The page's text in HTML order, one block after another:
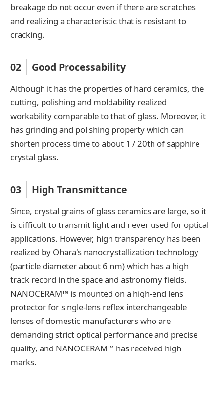
breakage do not occur even if there are scratches
and realizing a characteristic that is resistant to
cracking.
02 Good Processability
Although it has the properties of hard ceramics, the
cutting, polishing and moldability realized
workability comparable to that of glass. Moreover, it
has grinding and polishing property which can
shorten process time to about 1 / 20th of sapphire
crystal glass.
03 High Transmittance
Since, crystal grains of glass ceramics are large, so it
is difficult to transmit light and never used for optical
applications. However, high transparency has been
realized by Ohara's nanocrystallization technology
(particle diameter about 6 nm) which has a high
track record in the space and astronomy fields.
NANOCERAM™ is mounted on a high-end lens
protector for single-lens reflex interchangeable
lenses of domestic manufacturers who are
demanding strict optical performance and precise
quality, and NANOCERAM™ has received high
marks.